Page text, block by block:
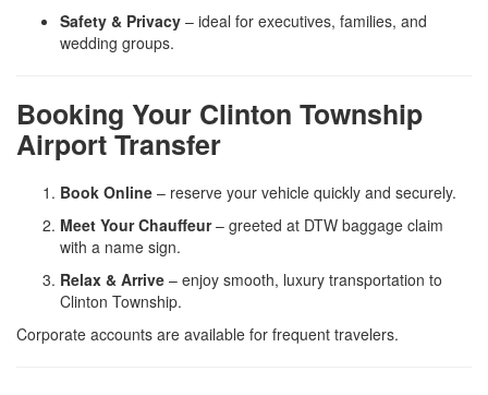
Safety & Privacy – ideal for executives, families, and
wedding groups.
Booking Your Clinton Township
Airport Transfer
Book Online – reserve your vehicle quickly and securely.
Meet Your Chauffeur– greeted at DTW baggage claim
with a name sign.
Relax & Arrive – enjoy smooth, luxury transportation to
Clinton Township.
Corporate accounts are available for frequent travelers.